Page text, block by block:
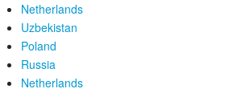
Netherlands
Uzbekistan
Poland
Russia
Netherlands